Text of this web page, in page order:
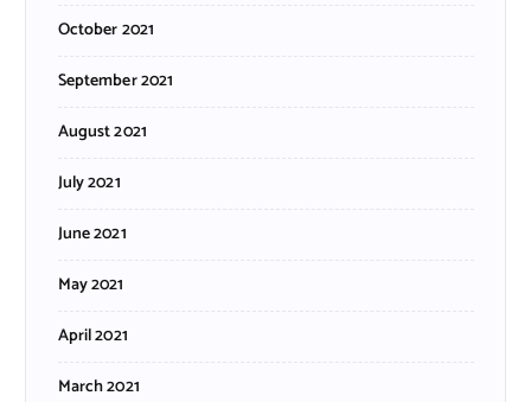
October 2021
September 2021
August 2021
July 2021
June 2021
May 2021
April 2021
March 2021